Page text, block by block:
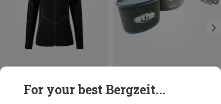
For your best Bergzeit...